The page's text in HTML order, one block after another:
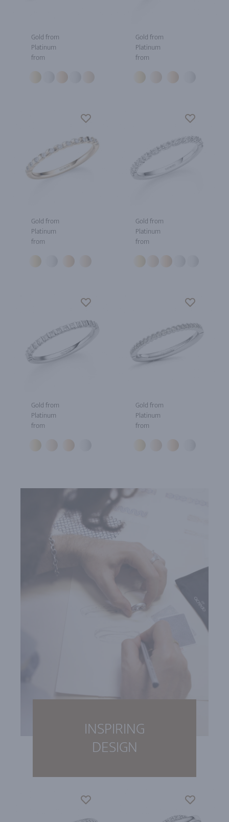
Gold from
Platinum
from
Gold from
Platinum
from
Gold from
Platinum
from
Gold from
Platinum
from
Gold from
Platinum
from
Gold from
Platinum
from
INSPIRING
DESIGN